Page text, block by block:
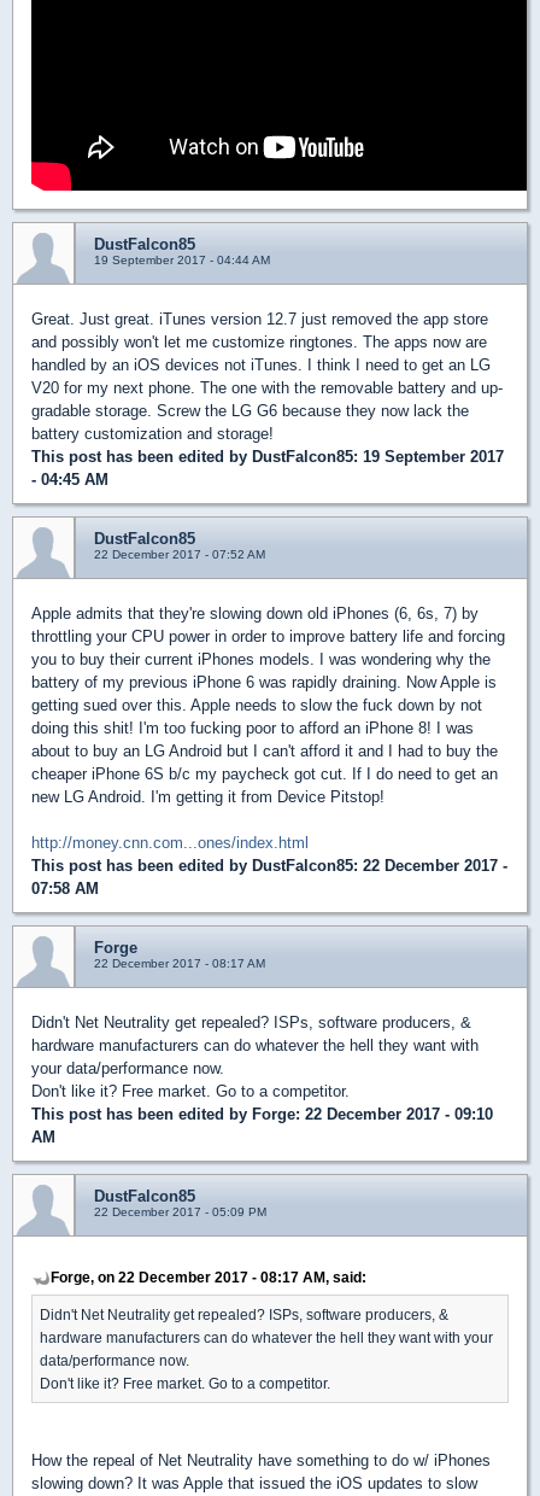
DustFalcon85
19 September 2017 - 04:44 AM
Great. Just great. iTunes version 12.7 just removed the app store
and possibly won't let me customize ringtones. The apps now are
handled by an iOS devices not iTunes. I think I need to get an LG
V20 for my next phone. The one with the removable battery and up-
gradable storage. Screw the LG G6 because they now lack the
battery customization and storage!
This post has been edited by DustFalcon85: 19 September 2017
- 04:45 AM
DustFalcon85
22 December 2017 - 07:52 AM
Apple admits that they're slowing down old iPhones (6, 6s, 7) by
throttling your CPU power in order to improve battery life and forcing
you to buy their current iPhones models. I was wondering why the
battery of my previous iPhone 6 was rapidly draining. Now Apple is
getting sued over this. Apple needs to slow the fuck down by not
doing this shit! I'm too fucking poor to afford an iPhone 8! I was
about to buy an LG Android but I can't afford it and I had to buy the
cheaper iPhone 6S b/c my paycheck got cut. If I do need to get an
new LG Android. I'm getting it from Device Pitstop!
http://money.cnn.com...ones/index.html
This post has been edited by DustFalcon85: 22 December 2017 -
07:58 AM
Forge
22 December 2017 - 08:17 AM
Didn't Net Neutrality get repealed? ISPs, software producers, &
hardware manufacturers can do whatever the hell they want with
your data/performance now.
Don't like it? Free market. Go to a competitor.
This post has been edited by Forge: 22 December 2017 - 09:10
AM
DustFalcon85
22 December 2017 - 05:09 PM
Forge, on 22 December 2017 - 08:17 AM, said:
Didn't Net Neutrality get repealed? ISPs, software producers, &
hardware manufacturers can do whatever the hell they want with your
data/performance now.
Don't like it? Free market. Go to a competitor.
How the repeal of Net Neutrality have something to do w/ iPhones
slowing down? It was Apple that issued the iOS updates to slow